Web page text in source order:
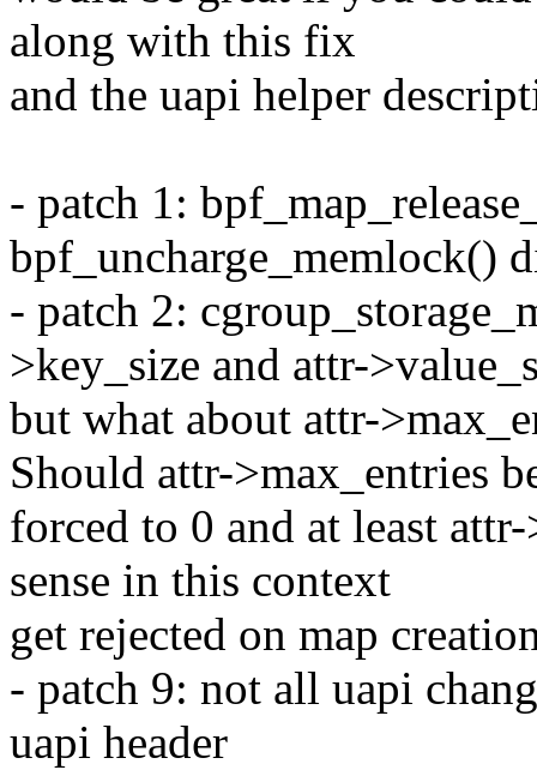
along with this fix
and the uapi helper
- patch 1:
bpf_uncharge_memlock()
- patch 2:
>key_size and attr-
but what about attr-
Should attr->max_entries
forced to 0 and at least
sense in this context
get rejected on map
- patch 9: not all uapi
uapi header